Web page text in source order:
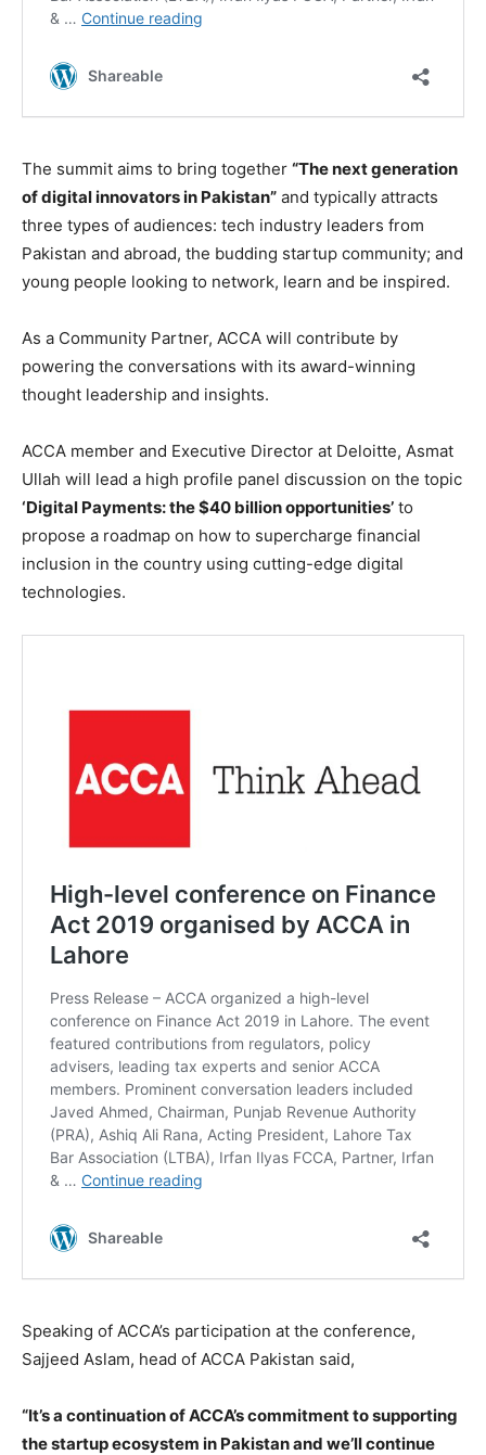
The summit aims to bring together “The next generation
of digital innovators in Pakistan” and typically attracts
three types of audiences: tech industry leaders from
Pakistan and abroad, the budding startup community; and
young people looking to network, learn and be inspired.
As a Community Partner, ACCA will contribute by
powering the conversations with its award-winning
thought leadership and insights.
ACCA member and Executive Director at Deloitte, Asmat
Ullah will lead a high profile panel discussion on the topic
‘Digital Payments: the $40 billion opportunities’ to
propose a roadmap on how to supercharge financial
inclusion in the country using cutting-edge digital
technologies.
Speaking of ACCA’s participation at the conference,
Sajjeed Aslam, head of ACCA Pakistan said,
“It’s a continuation of ACCA’s commitment to supporting
the startup ecosystem in Pakistan and we’ll continue